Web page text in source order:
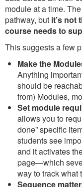
module at a time.
pathway, but it’s not
course needs to
This suggests a few
Make the
Anything
should be
from) Modules,
Set module
allows you to
done” specific
students see
and it activates
page—which
way to track what
Sequence